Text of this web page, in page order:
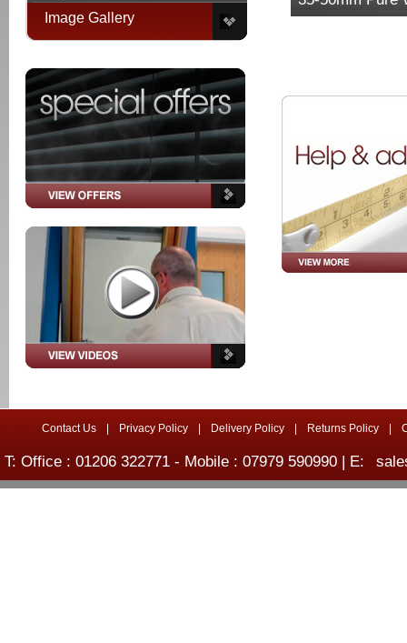
Image Gallery
Contact Us Privacy Policy Delivery Policy Returns Policy
T: Office : 01206 322771 - Mobile : 07979 590990 | E: